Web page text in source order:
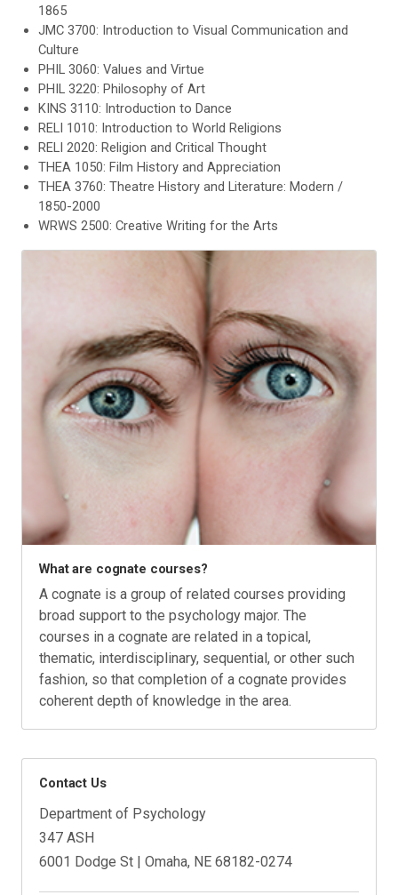
1865
JMC 3700: Introduction to Visual Communication and
Culture
PHIL 3060: Values and Virtue
PHIL 3220: Philosophy of Art
KINS 3110: Introduction to Dance
RELI 1010: Introduction to World Religions
RELI 2020: Religion and Critical Thought
THEA 1050: Film History and Appreciation
THEA 3760: Theatre History and Literature: Modern /
1850-2000
WRWS 2500: Creative Writing for the Arts
What are cognate courses?
A cognate is a group of related courses providing
broad support to the psychology major. The
courses in a cognate are related in a topical,
thematic, interdisciplinary, sequential, or other such
fashion, so that completion of a cognate provides
coherent depth of knowledge in the area.
Contact Us
Department of Psychology
347 ASH
6001 Dodge St | Omaha, NE 68182-0274